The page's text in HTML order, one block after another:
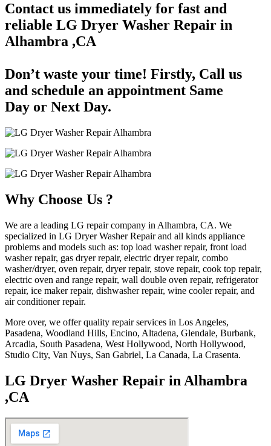
Contact us immediately for fast and
reliable LG Dryer Washer Repair in
Alhambra ,CA
Don’t waste your time! Firstly, Call us
and schedule an appointment Same
Day or Next Day.
Why Choose Us ?
We are a leading LG repair company in Alhambra, CA. We
specialized in LG Dryer Washer Repair and all kinds appliance
problems and models such as: top load washer repair, front load
washer repair, gas dryer repair, electric dryer repair, combo
washer/dryer, oven repair, dryer repair, stove repair, cook top repair,
electric oven and range repair, wall double oven repair, refrigerator
repair, ice maker repair, dishwasher repair, wine cooler repair, and
air conditioner repair.
More over, we offer quality repair services in Los Angeles,
Pasadena, Woodland Hills, Encino, Altadena, Glendale, Burbank,
Arcadia, South Pasadena, West Hollywood, North Hollywood,
Studio City, Van Nuys, San Gabriel, La Canada, La Crasenta.
LG Dryer Washer Repair in Alhambra
,CA